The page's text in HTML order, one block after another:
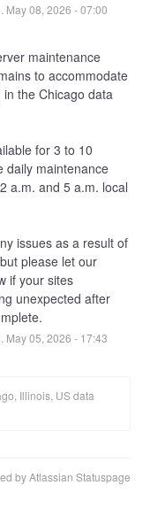
May08 2026 -07:00
maintenance
to accommodate
the Chicago data
for 3 to 10
daily maintenance
a.m. and 5 a.m. local
issues as a result of
please let our
if your sites
unexpected after
May05 2026 - 17:43
Illinois, US data
by Atlassian Statuspage